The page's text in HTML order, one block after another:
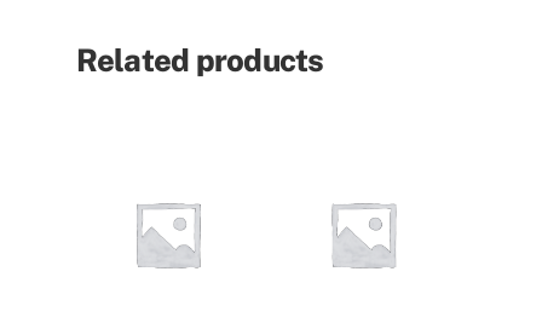
Related products